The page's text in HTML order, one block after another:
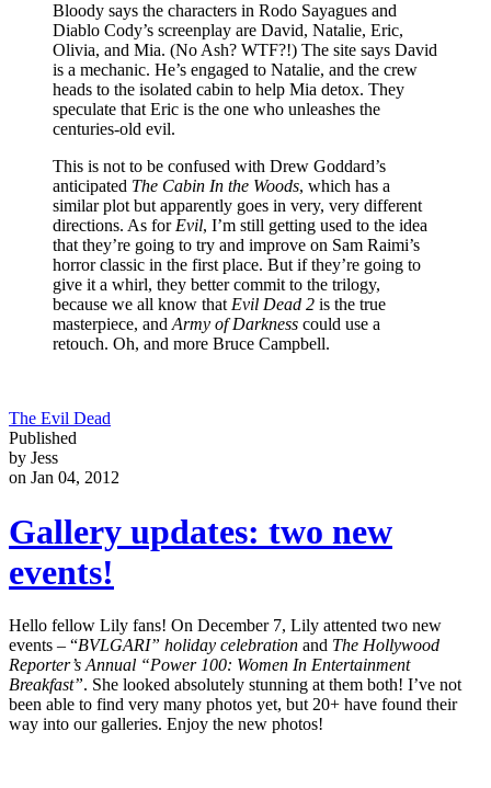
Bloody says the characters in Rodo Sayagues and
Diablo Cody’s screenplay are David, Natalie, Eric,
Olivia, and Mia. (No Ash? WTF?!) The site says David
is a mechanic. He’s engaged to Natalie, and the crew
heads to the isolated cabin to help Mia detox. They
speculate that Eric is the one who unleashes the
centuries-old evil.
This is not to be confused with Drew Goddard’s
anticipated The Cabin In the Woods, which has a
similar plot but apparently goes in very, very different
directions. As for Evil, I’m still getting used to the idea
that they’re going to try and improve on Sam Raimi’s
horror classic in the first place. But if they’re going to
give it a whirl, they better commit to the trilogy,
because we all know that Evil Dead 2 is the true
masterpiece, and Army of Darkness could use a
retouch. Oh, and more Bruce Campbell.
The Evil Dead
Published
by Jess
on Jan 04, 2012
Gallery updates: two new
events!
Hello fellow Lily fans! On December 7, Lily attented two new
events – “BVLGARI” holiday celebration and The Hollywood
Reporter’s Annual “Power 100: Women In Entertainment
Breakfast”. She looked absolutely stunning at them both! I’ve not
been able to find very many photos yet, but 20+ have found their
way into our galleries. Enjoy the new photos!